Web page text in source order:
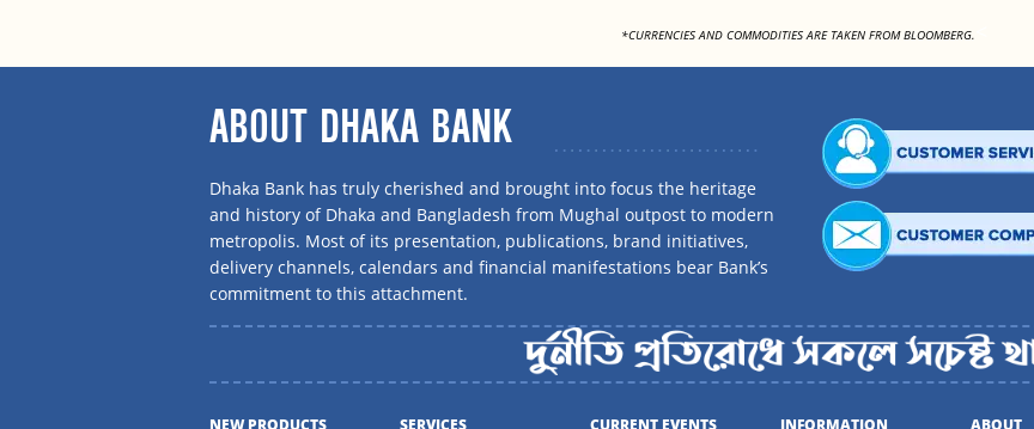
*CURRENCIES AND COMMODITIES ARE TAKEN FROM BLOOMBERG.
ABOUT DHAKA BANK
Dhaka Bank has truly cherished and brought into focus the heritage
and history of Dhaka and Bangladesh from Mughal outpost to modern
metropolis. Most of its presentation, publications, brand initiatives,
delivery channels, calendars and financial manifestations bear Bank’s
commitment to this attachment.
NEW PRODUCTS SERVICES CURRENT EVENTS INFORMATION ABOUT